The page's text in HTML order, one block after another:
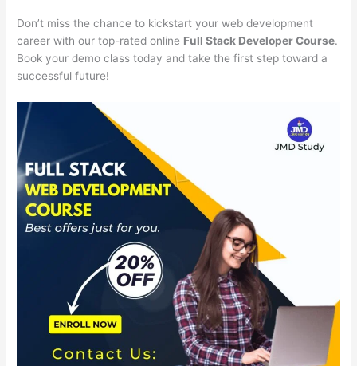
Don’t miss the chance to kickstart your web development
career with our top-rated online Full Stack Developer Course.
Book your demo class today and take the first step toward a
successful future!